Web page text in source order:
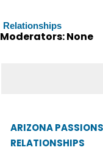
Relationships
Moderators: None
ARIZONA
RELATIONSHIPS